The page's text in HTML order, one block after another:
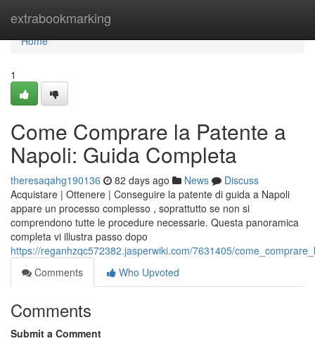
extrabookmarking
Home
Home
1
Come Comprare la Patente a
Napoli: Guida Completa
theresaqahg190136 82 days ago News
Discuss
Acquistare | Ottenere | Conseguire la patente di guida a Napoli
appare un processo complesso , soprattutto se non si
comprendono tutte le procedure necessarie. Questa panoramica
completa vi illustra passo dopo
https://reganhzqc572382.jasperwiki.com/7631405/
Comments
Who Upvoted
Comments
Submit a Comment